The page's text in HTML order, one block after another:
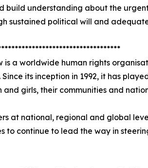
build understanding about the
sustained political will and
is a worldwide human rights
its inception in 1992, it has
and girls, their communities and
at national, regional and global
to continue to lead the way in